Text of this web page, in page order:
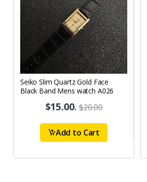
Seiko Slim Quartz Gold Face
Black Band Mens watch A026
$15.00.$20.00
Add to Cart